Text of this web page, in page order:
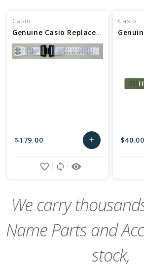
Casio
Genuine Casio Replacement Band - Part No 10637435
$179.00 add
Add
remove_red_eye
sync
favorite_border
Casio
$40.00
We carry
Name Parts and
stock,